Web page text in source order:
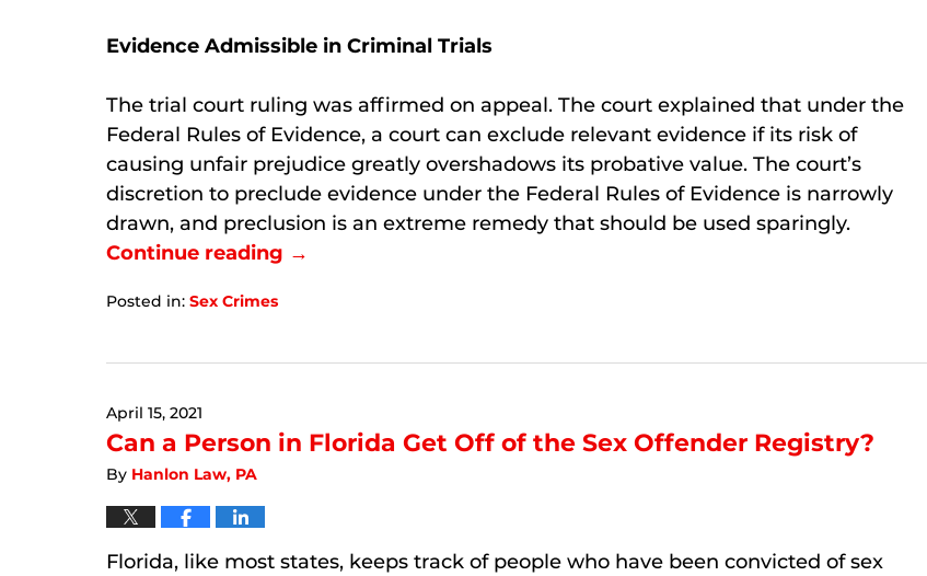
Evidence Admissible in Criminal Trials
The trial court ruling was affirmed on appeal. The court explained that under the
Federal Rules of Evidence, a court can exclude relevant evidence if its risk of
causing unfair prejudice greatly overshadows its probative value. The court’s
discretion to preclude evidence under the Federal Rules of Evidence is narrowly
drawn, and preclusion is an extreme remedy that should be used sparingly.
Continue reading →
Posted in: Sex Crimes
6,
12:27
pm
April 15, 2021
Can a Person in Florida Get Off of the Sex Offender Registry?
By Hanlon Law, PA
Florida, like most states, keeps track of people who have been convicted of sex